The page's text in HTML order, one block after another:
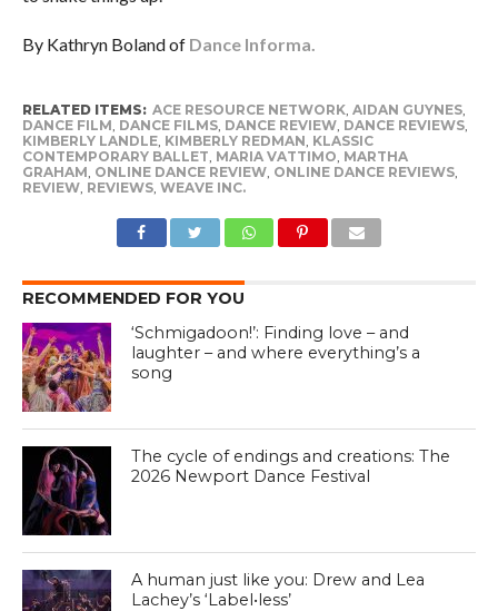
By Kathryn Boland of Dance Informa.
RELATED ITEMS: ACE RESOURCE NETWORK, AIDAN GUYNES,
DANCE FILM DANCE FILMS, DANCE REVIEW, DANCE REVIEWS,
KIMBERLY LANDLE, KIMBERLY REDMAN KLASSIC
CONTEMPORARY BALLET MARIA VATTIMO MARTHA
GRAHAM ONLINE DANCE REVIEW, ONLINE DANCE REVIEWS,
REVIEW, REVIEWS, WEAVE INC.
RECOMMENDED FOR YOU
‘Schmigadoon!’: Finding love – and
laughter – and where everything’s a
song
The cycle of endings and creations: The
2026 Newport Dance Festival
A human just like you: Drew and Lea
Lachey’s ‘Label•less’